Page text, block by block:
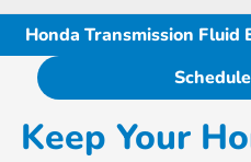
Honda Transmission Fluid
Keep Your